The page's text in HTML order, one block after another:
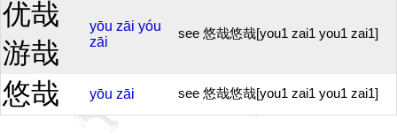
优哉
游哉
yōu zāi yóu
zāi
see 悠哉悠哉[you1 zai1 you1 zai1]
悠哉 yōu zāi see 悠哉悠哉[you1 zai1 you1 zai1]